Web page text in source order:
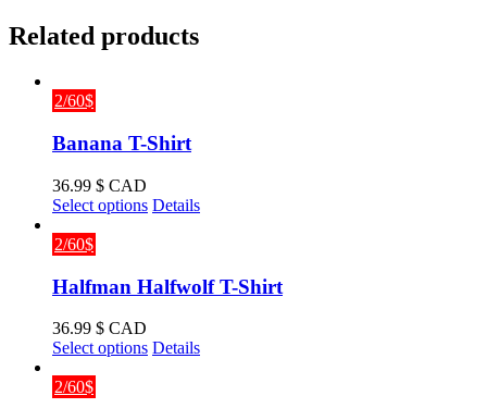
Related products
2/60$
Banana T-Shirt
36.99 $ CAD
Select options This
variants.
The
may
be
Details
2/60$
Halfman Halfwolf T-Shirt
36.99 $ CAD
Select options This
Details
2/60$